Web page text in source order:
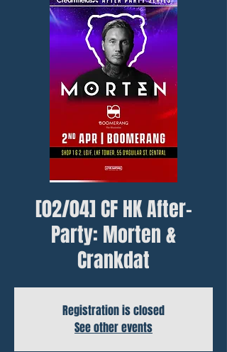
[02/04] CF HK After-
Party: Morten &
Crankdat
Registration is closed
See other events